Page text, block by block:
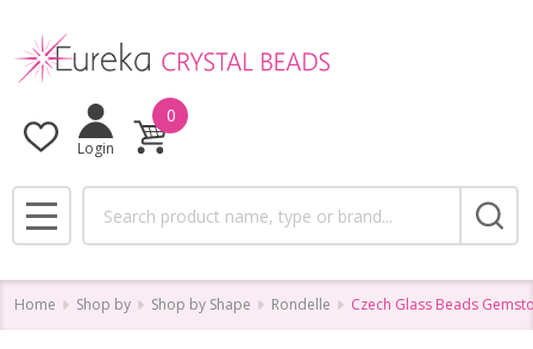
Login
0
MENU
Home Shop by Shop by Shape Rondelle Czech Glass Beads